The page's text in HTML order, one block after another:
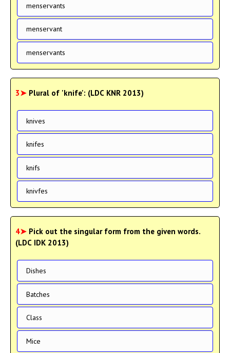
menservants
menservant
menservants
3➤ Plural of 'knife': (LDC KNR 2013)
knives
knifes
knifs
knivfes
4➤ Pick out the singular form from the given words.
(LDC IDK 2013)
Dishes
Batches
Class
Mice